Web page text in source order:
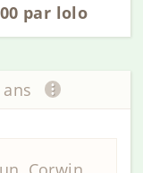
par lolo